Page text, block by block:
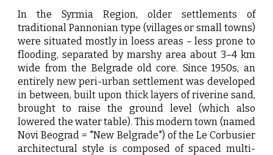
In the Syrmia Region, older settlements of
traditional Pannonian type (villages or small towns)
were situated mostly in loess areas – less prone to
flooding, separated by marshy area about 3–4 km
wide from the Belgrade old core. Since 1950s, an
entirely new peri-urban settlement was developed
in between, built upon thick layers of riverine sand,
brought to raise the ground level (which also
lowered the water table). This modern town (named
Novi Beograd = "New Belgrade") of the Le Corbusier
architectural style is composed of spaced multi-